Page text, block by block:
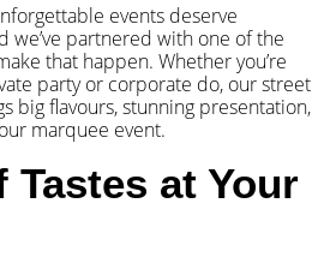
events deserve
we’ve partnered with one of the
that happen. Whether you’re
party or corporate do, our street
big flavours, stunning presentation,
marquee event.
Tastes at Your